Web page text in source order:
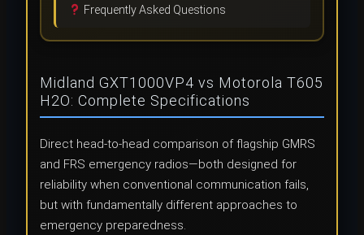
Frequently Asked Questions
Midland GXT1000VP4 vs Motorola T605
H2O: Complete Specifications
Direct head-to-head comparison of flagship GMRS
and FRS emergency radios—both designed for
reliability when conventional communication fails,
but with fundamentally different approaches to
emergency preparedness.